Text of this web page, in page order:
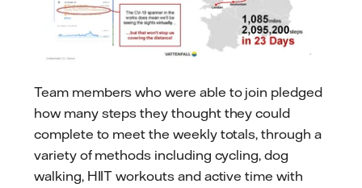
Team members who were able to join pledged
how many steps they thought they could
complete to meet the weekly totals, through a
variety of methods including cycling, dog
walking, HIIT workouts and active time with